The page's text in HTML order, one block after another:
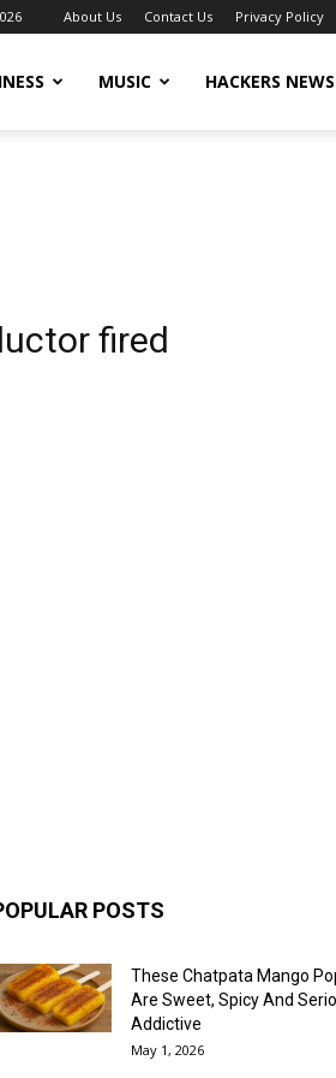
About Us Contact Us Privacy Policy
MUSIC HACKERS NEWS
fired
POSTS
These Chatpata Mango
Are Sweet, Spicy And
Addictive
May 1, 2026